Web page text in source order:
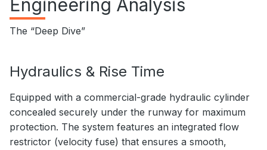
Engineering Analysis
The “Deep Dive”
Hydraulics & Rise Time
Equipped with a commercial-grade hydraulic cylinder
concealed securely under the runway for maximum
protection. The system features an integrated flow
restrictor (velocity fuse) that ensures a smooth,